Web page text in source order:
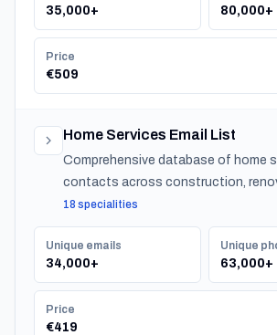
35,000+ 80,000+
Price
€509
Home Services Email List
Comprehensive database of home
contacts across construction,
maintenance, design, and
serving residential customers
18 specialities
Unique emails
34,000+
Unique
63,000+
Price
€419